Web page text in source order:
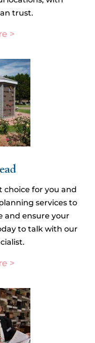
trust.
>
choice for you and
services to
and ensure your
to talk with our
>